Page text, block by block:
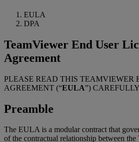
EULA
DPA
TeamViewer End User
Agreement
PLEASE READ THIS TEAMVIEWER
AGREEMENT (“EULA”)
Preamble
The EULA is a modular contract that
of the contractual relationship between the